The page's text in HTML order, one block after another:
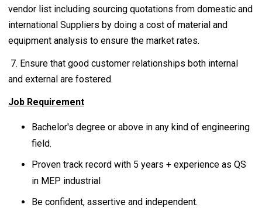
vendor list including sourcing quotations from domestic and
international Suppliers by doing a cost of material and
equipment analysis to ensure the market rates.
7. Ensure that good customer relationships both internal
and external are fostered.
Job Requirement
Bachelor's degree or above in any kind of engineering
field.
Proven track record with 5 years + experience as QS
in MEP industrial
Be confident, assertive and independent.